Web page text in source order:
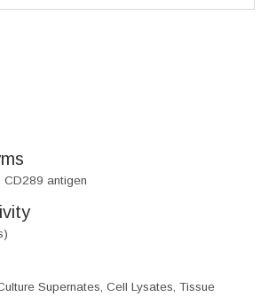
CD289 antigen
Supernates, Cell Lysates, Tissue